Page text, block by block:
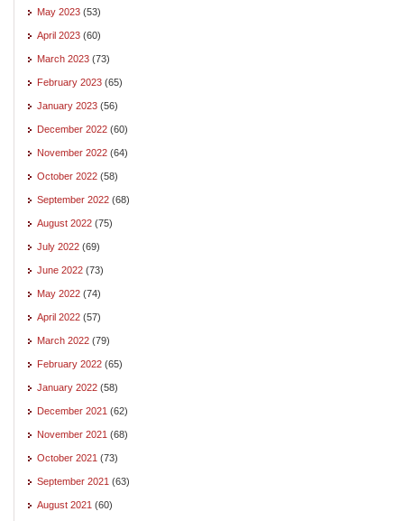
May 2023 (53)
April 2023 (60)
March 2023 (73)
February 2023 (65)
January 2023 (56)
December 2022 (60)
November 2022 (64)
October 2022 (58)
September 2022 (68)
August 2022 (75)
July 2022 (69)
June 2022 (73)
May 2022 (74)
April 2022 (57)
March 2022 (79)
February 2022 (65)
January 2022 (58)
December 2021 (62)
November 2021 (68)
October 2021 (73)
September 2021 (63)
August 2021 (60)